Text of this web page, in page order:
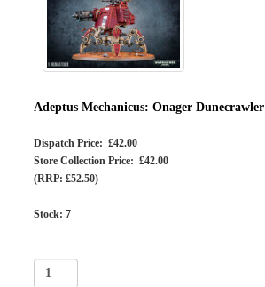
Adeptus Mechanicus: Onager Dunecrawler
Dispatch Price: £42.00
Store Collection Price: £42.00
(RRP: £52.50)
Stock: 7